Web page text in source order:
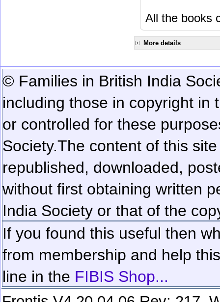
All the books
More details
© Families in British India
including those in copyright in
or controlled for these
Society.The content of this
republished, downloaded,
without first obtaining written
India Society or that of the
If you found this useful then
from membership and help
line in the FIBIS Shop...